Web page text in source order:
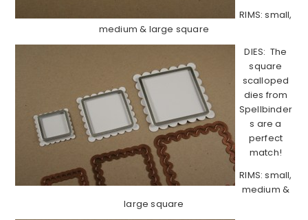
RIMS: small,
medium & large square
DIES: The
square
scalloped
dies from
Spellbinder
s are a
perfect
match!
RIMS: small,
medium &
large square